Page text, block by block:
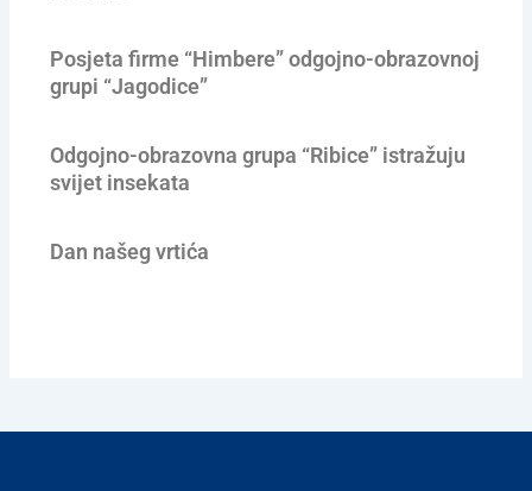
Posjeta firme “Himbere” odgojno-obrazovnoj
grupi “Jagodice”
Odgojno-obrazovna grupa “Ribice” istražuju
svijet insekata
Dan našeg vrtića